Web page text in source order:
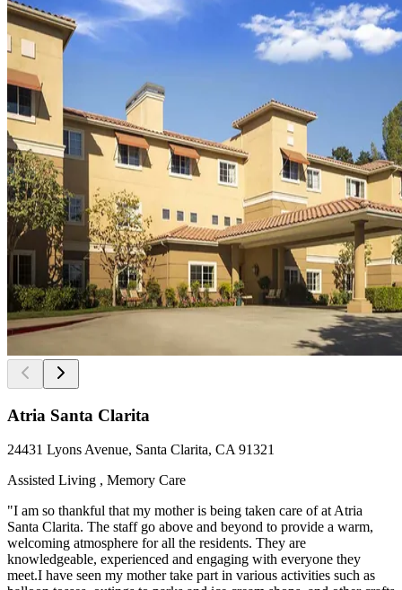
Atria Santa Clarita
24431 Lyons Avenue, Santa Clarita, CA 91321
Assisted Living , Memory Care
"I am so thankful that my mother is being taken care of at Atria
Santa Clarita. The staff go above and beyond to provide a warm,
welcoming atmosphere for all the residents. They are
knowledgeable, experienced and engaging with everyone they
meet.I have seen my mother take part in various activities such as